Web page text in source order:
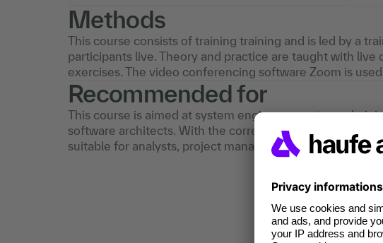
Methods
This course consists of training training and is led by a
participants live. Theory and practice are taught with live
exercises. The video conferencing software Zoom is
Recommended for
This course is aimed at system engineers, system
software architects. With the corresponding minimum
suitable for analysts, project managers and decision